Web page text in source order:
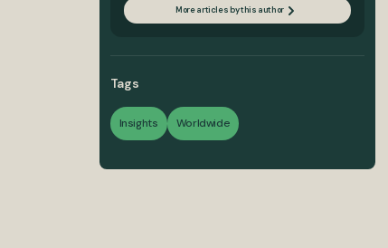
More articles by this author
Tags
Insights Worldwide